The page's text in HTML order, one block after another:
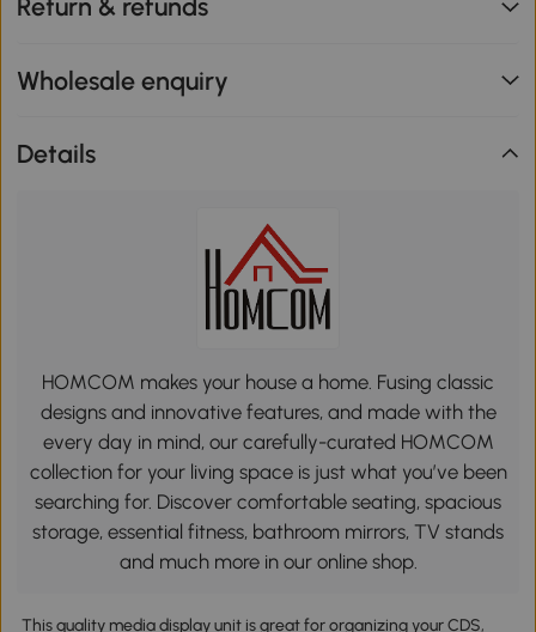
Return & refunds
Wholesale enquiry
Details
HOMCOM makes your house a home. Fusing classic
designs and innovative features, and made with the
every day in mind, our carefully-curated HOMCOM
collection for your living space is just what you’ve been
searching for. Discover comfortable seating, spacious
storage, essential fitness, bathroom mirrors, TV stands
and much more in our online shop.
This quality media display unit is great for organizing your CDS,